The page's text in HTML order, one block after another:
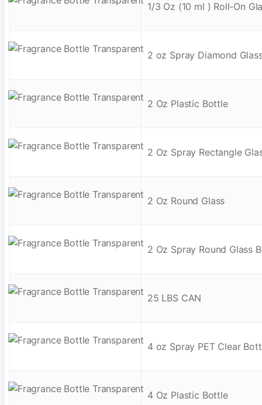
1/3 Oz (10 ml ) Roll-On
2 oz Spray Diamond
2 Oz Plastic Bottle
2 Oz Spray Rectangle
2 Oz Round Glass
2 Oz Spray Round Glass
25 LBS CAN
4 oz Spray PET Clear
4 Oz Plastic Bottle